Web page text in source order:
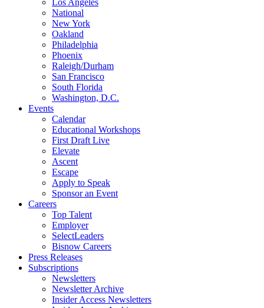
Los Angeles
National
New York
Oakland
Philadelphia
Phoenix
Raleigh/Durham
San Francisco
South Florida
Washington, D.C.
Events
Calendar
Educational Workshops
First Draft Live
Elevate
Ascent
Escape
Apply to Speak
Sponsor an Event
Careers
Top Talent
Employer
SelectLeaders
Bisnow Careers
Press Releases
Subscriptions
Newsletters
Newsletter Archive
Insider Access Newsletters